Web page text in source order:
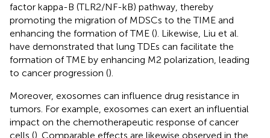
factor kappa-B (TLR2/NF-kB) pathway, thereby
promoting the migration of MDSCs to the TIME and
enhancing the formation of TME (). Likewise, Liu et al.
have demonstrated that lung TDEs can facilitate the
formation of TME by enhancing M2 polarization, leading
to cancer progression ().
Moreover, exosomes can influence drug resistance in
tumors. For example, exosomes can exert an influential
impact on the chemotherapeutic response of cancer
cells (). Comparable effects are likewise observed in the